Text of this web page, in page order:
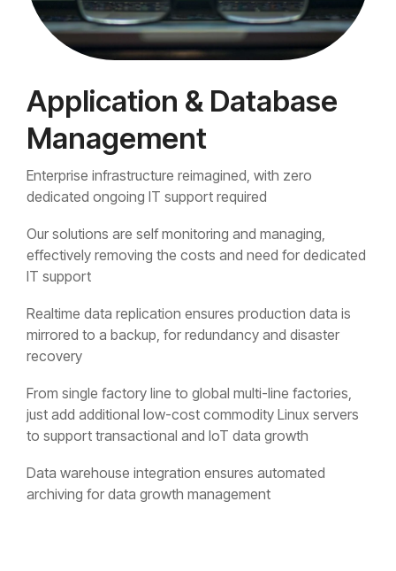
Application & Database
Management
Enterprise infrastructure reimagined, with zero
dedicated ongoing IT support required
Our solutions are self monitoring and managing,
effectively removing the costs and need for dedicated
IT support
Realtime data replication ensures production data is
mirrored to a backup, for redundancy and disaster
recovery
From single factory line to global multi-line factories,
just add additional low-cost commodity Linux servers
to support transactional and IoT data growth
Data warehouse integration ensures automated
archiving for data growth management